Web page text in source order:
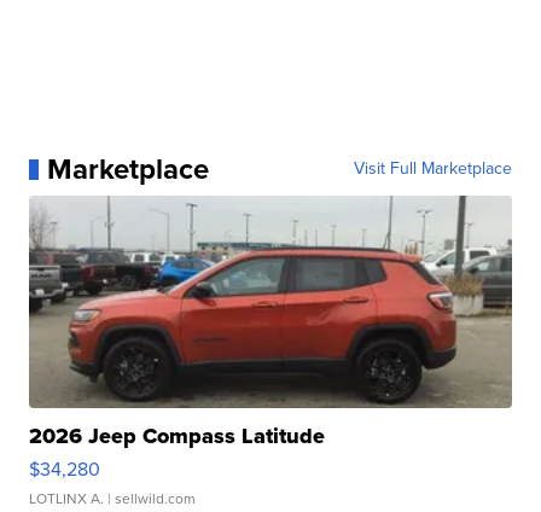
Marketplace Visit Full Marketplace
2026 Jeep Compass Latitude
$34,280
LOTLINX A. | sellwild.com